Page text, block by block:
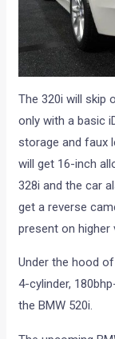
The 320i will skip
only with a basic
storage and faux
will get 16-inch
328i and the car
get a reverse
present on higher
Under the hood
4-cylinder,
the BMW 520i.